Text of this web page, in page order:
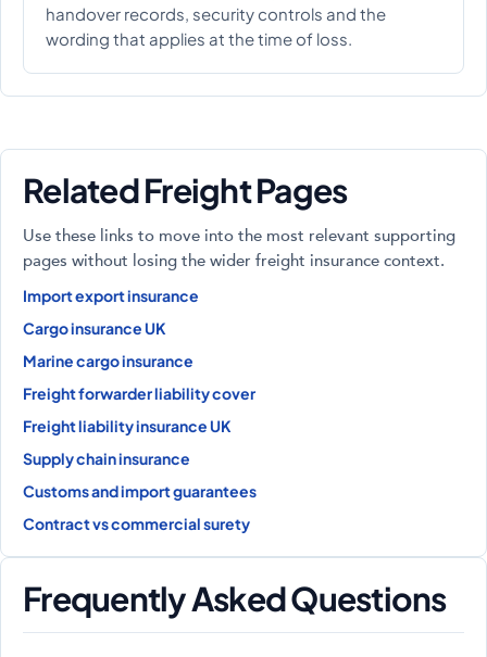
handover records, security controls and the
wording that applies at the time of loss.
Related Freight Pages
Use these links to move into the most relevant supporting
pages without losing the wider freight insurance context.
Import export insurance
Cargo insurance UK
Marine cargo insurance
Freight forwarder liability cover
Freight liability insurance UK
Supply chain insurance
Customs and import guarantees
Contract vs commercial surety
Frequently Asked Questions